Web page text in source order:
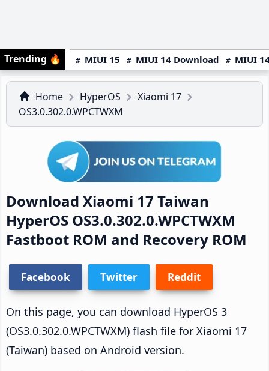
Trending 🔥 MIUI 15 MIUI 14 Download MIUI
Home HyperOS
Xiaomi 17
OS3.0.302.0.WPCTWXM
Download Xiaomi 17 Taiwan
HyperOS OS3.0.302.0.WPCTWXM
Fastboot ROM and Recovery ROM
Facebook Twitter Reddit
On this page, you can download HyperOS 3
(OS3.0.302.0.WPCTWXM) flash file for Xiaomi 17
(Taiwan) based on Android version.